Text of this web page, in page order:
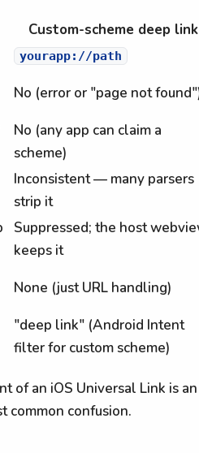
Custom-scheme deep link
yourapp://path
No (error or "page not
No (any app can claim a
scheme)
Inconsistent — many parsers
strip it
Suppressed; the host
keeps it
None (just URL handling)
"deep link" (Android Intent
filter for custom scheme)
of an iOS Universal Link is
common confusion.